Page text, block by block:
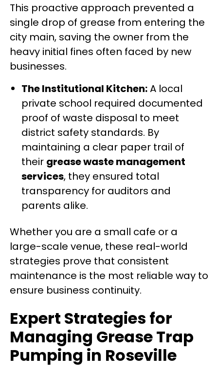
This proactive approach prevented a
single drop of grease from entering the
city main, saving the owner from the
heavy initial fines often faced by new
businesses.
The Institutional Kitchen:A local
private school required documented
proof of waste disposal to meet
district safety standards. By
maintaining a clear paper trail of
their grease waste management
services, they ensured total
transparency for auditors and
parents alike.
Whether you are a small cafe or a
large-scale venue, these real-world
strategies prove that consistent
maintenance is the most reliable way to
ensure business continuity.
Expert Strategies for
Managing Grease Trap
Pumping in Roseville